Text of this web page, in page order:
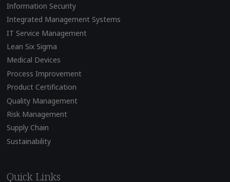
Information Security
Integrated Management Systems
IT Service Management
Lean Six Sigma
Medical Devices
Process Improvement
Product Certification
Quality Management
Risk Management
Supply Chain
Sustainability
Quick Links